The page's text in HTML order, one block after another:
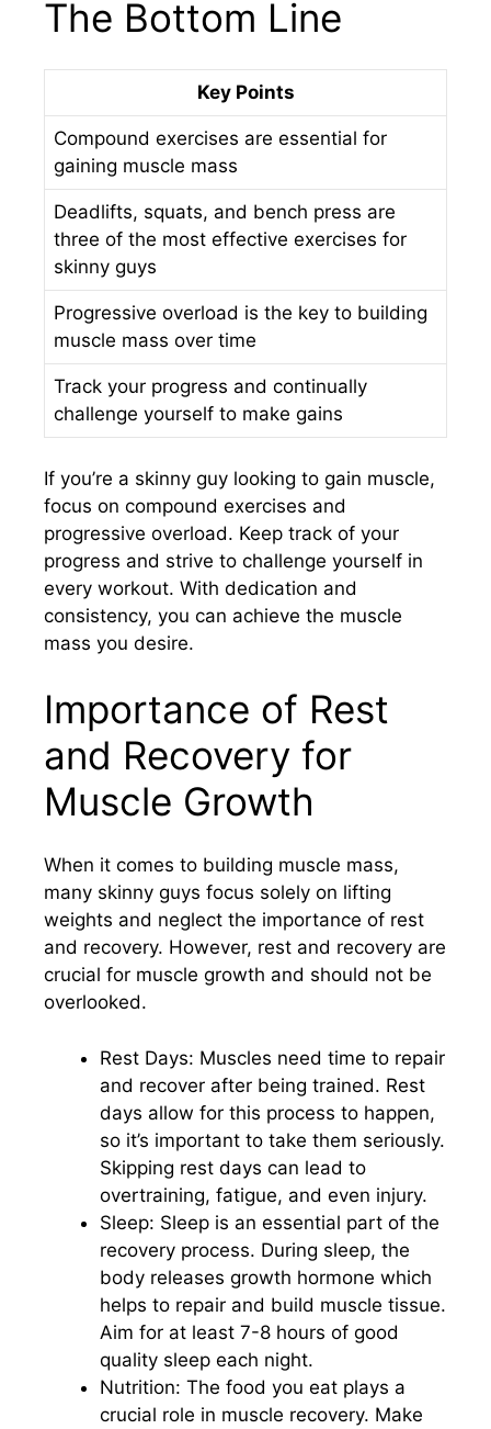
The Bottom Line
Key Points
Compound exercises are essential for
gaining muscle mass
Deadlifts, squats, and bench press are
three of the most effective exercises for
skinny guys
Progressive overload is the key to building
muscle mass over time
Track your progress and continually
challenge yourself to make gains
If you’re a skinny guy looking to gain muscle,
focus on compound exercises and
progressive overload. Keep track of your
progress and strive to challenge yourself in
every workout. With dedication and
consistency, you can achieve the muscle
mass you desire.
Importance of Rest
and Recovery for
Muscle Growth
When it comes to building muscle mass,
many skinny guys focus solely on lifting
weights and neglect the importance of rest
and recovery. However, rest and recovery are
crucial for muscle growth and should not be
overlooked.
Rest Days: Muscles need time to repair
and recover after being trained. Rest
days allow for this process to happen,
so it’s important to take them seriously.
Skipping rest days can lead to
overtraining, fatigue, and even injury.
Sleep: Sleep is an essential part of the
recovery process. During sleep, the
body releases growth hormone which
helps to repair and build muscle tissue.
Aim for at least 7-8 hours of good
quality sleep each night.
Nutrition: The food you eat plays a
crucial role in muscle recovery. Make